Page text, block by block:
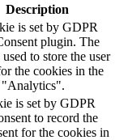
Description
is set by GDPR
plugin. The
to store the user
the cookies in the
"Analytics".
is set by GDPR
to record the
for the cookies in